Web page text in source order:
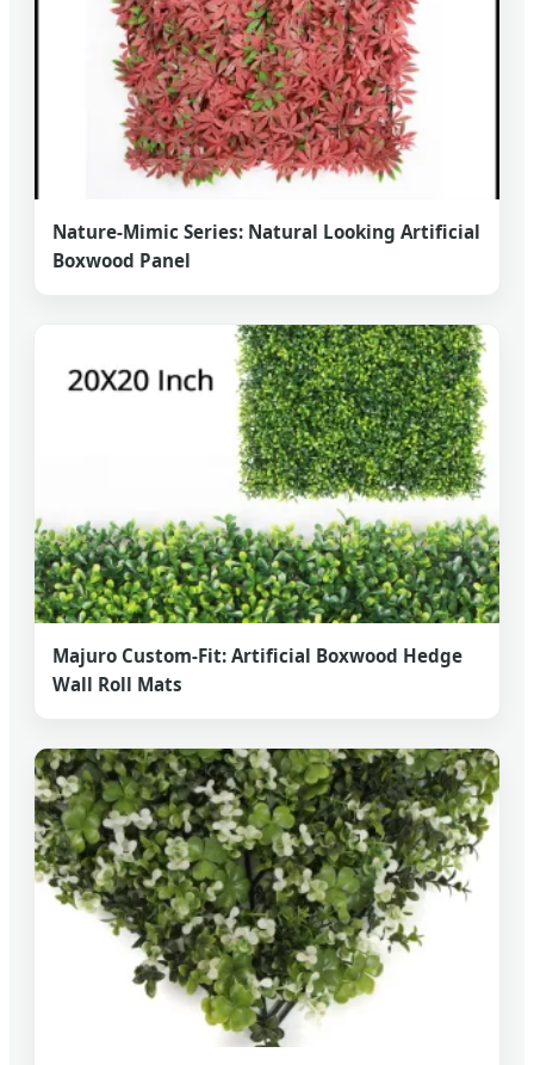
Nature-Mimic Series: Natural Looking Artificial
Boxwood Panel
Majuro Custom-Fit: Artificial Boxwood Hedge
Wall Roll Mats